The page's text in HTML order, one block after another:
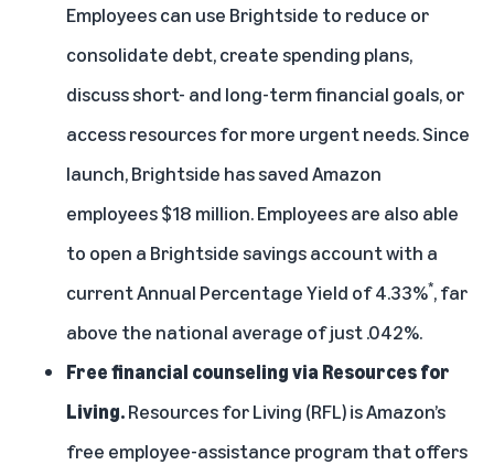
Employees can use Brightside to reduce or
consolidate debt, create spending plans,
discuss short- and long-term financial goals, or
access resources for more urgent needs. Since
launch, Brightside has saved Amazon
employees $18 million. Employees are also able
to open a Brightside savings account with a
current Annual Percentage Yield of 4.33%*, far
above the national average of just .042%.
Free financial counseling via Resources for
Living.Resources for Living (RFL) is Amazon’s
free employee-assistance program that offers